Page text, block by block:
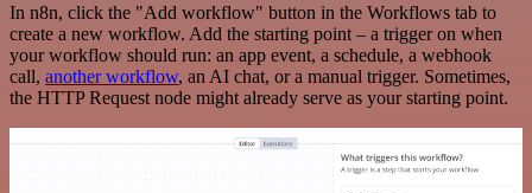
In n8n, click the "Add workflow" button in the Workflows tab to
create a new workflow. Add the starting point – a trigger on when
your workflow should run: an app event, a schedule, a webhook
call, another workflow, an AI chat, or a manual trigger. Sometimes,
the HTTP Request node might already serve as your starting point.